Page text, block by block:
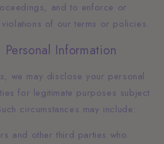
and to enforce or
of our terms or policies.
Information
we may disclose your personal
for legitimate purposes subject
circumstances may include:
and other third parties who